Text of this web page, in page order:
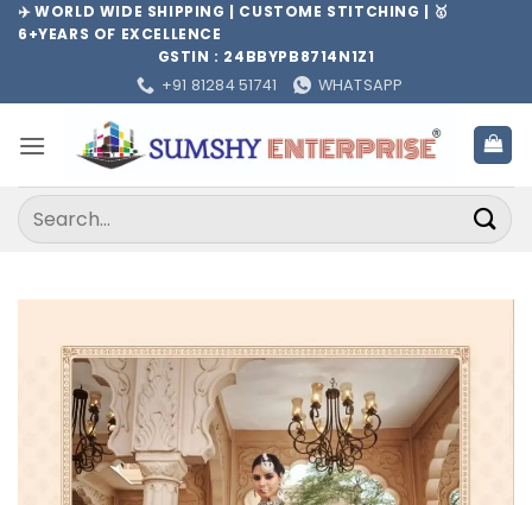
Skip✈️ WORLD WIDE SHIPPING | CUSTOME STITCHING | 🥇
6+YEARS OF EXCELLENCE
GSTIN : 24BBYPB8714N1Z1
+91 81284 51741
WHATSAPP
Search
for: